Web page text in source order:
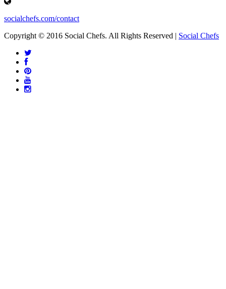
socialchefs.com/contact
Copyright © 2016 Social Chefs. All Rights Reserved | Social Chefs